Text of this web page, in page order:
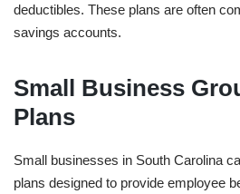
deductibles. These plans are often
savings accounts.
Small Business
Plans
Small businesses in South Carolina
plans designed to provide employee